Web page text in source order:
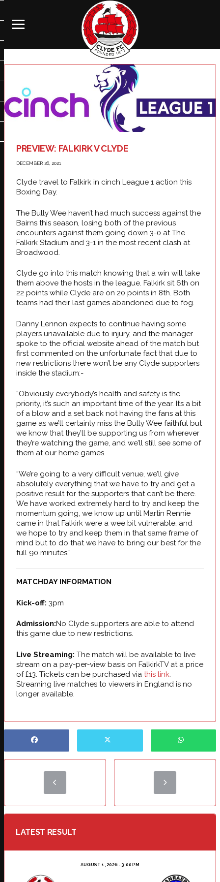
PREVIEW: FALKIRK V CLYDE
DECEMBER 26, 2021
Clyde travel to Falkirk in cinch League 1 action this
Boxing Day.
The Bully Wee haven’t had much success against the
Bairns this season, losing both of the previous
encounters against them going down 3-0 at The
Falkirk Stadium and 3-1 in the most recent clash at
Broadwood.
Clyde go into this match knowing that a win will take
them above the hosts in the league. Falkirk sit 6th on
22 points while Clyde are on 20 points in 8th. Both
teams had their last games abandoned due to fog.
Danny Lennon expects to continue having some
players unavailable due to injury, and the manager
spoke to the official website ahead of the match but
first commented on the unfortunate fact that due to
new restrictions there won’t be any Clyde supporters
inside the stadium:-
“Obviously everybody’s health and safety is the
priority, it’s such an important time of the year. It’s a bit
of a blow and a set back not having the fans at this
game as we’ll certainly miss the Bully Wee faithful but
we know that they’ll be supporting us from wherever
they’re watching the game, and we’ll still see some of
them at our home games.
“We’re going to a very difficult venue, we’ll give
absolutely everything that we have to try and get a
positive result for the supporters that can’t be there.
We have worked extremely hard to try and keep the
momentum going, we know up until Martin Rennie
came in that Falkirk were a wee bit vulnerable, and
we hope to try and keep them in that same frame of
mind but to do that we have to bring our best for the
full 90 minutes.”
MATCHDAY INFORMATION
Kick-off: 3pm
Admission:No Clyde supporters are able to attend
this game due to new restrictions.
Live Streaming: The match will be available to live
stream on a pay-per-view basis on FalkirkTV at a price
of £13. Tickets can be purchased via this link.
Streaming live matches to viewers in England is no
longer available.
LATEST RESULT
AUGUST 1, 2026 - 3:00 PM